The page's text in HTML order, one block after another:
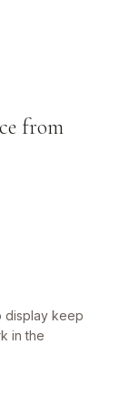
from
display keep
in the